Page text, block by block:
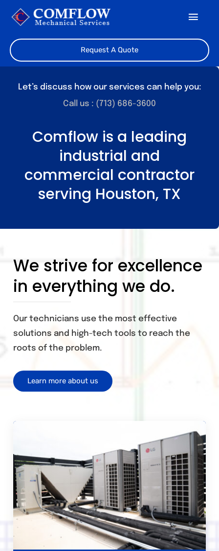
Home
Our Team
Services
Featured Projects
Request A Quote
Let’s discuss how our services can help you:
Call us : (713) 686-3600
Comflow is a leading
industrial and
commercial contractor
serving Houston, TX
We strive for excellence
in everything we do.
Our technicians use the most effective
solutions and high-tech tools to reach the
roots of the problem.
Learn more about us